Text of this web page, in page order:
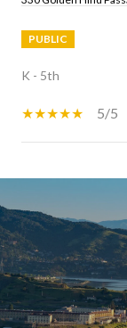
PUBLIC
K - 5th
5/5